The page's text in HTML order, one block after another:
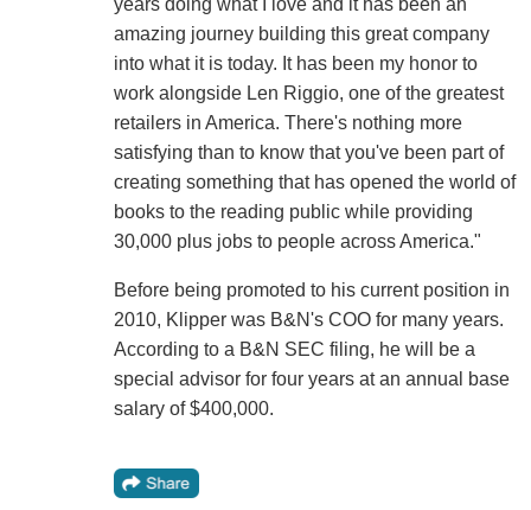
years doing what I love and it has been an
amazing journey building this great company
into what it is today. It has been my honor to
work alongside Len Riggio, one of the greatest
retailers in America. There's nothing more
satisfying than to know that you've been part of
creating something that has opened the world of
books to the reading public while providing
30,000 plus jobs to people across America."
Before being promoted to his current position in
2010, Klipper was B&N's COO for many years.
According to a B&N SEC filing, he will be a
special advisor for four years at an annual base
salary of $400,000.